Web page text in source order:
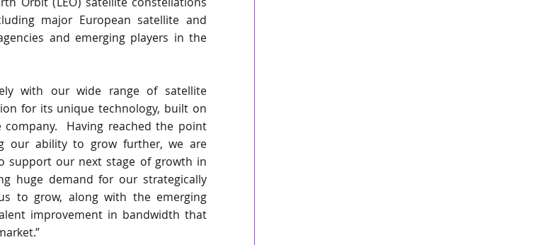
Orbit (LEO) satellite constellations
major European satellite and
and emerging players in the
with our wide range of satellite
for its unique technology, built on
Having reached the point
our ability to grow further, we are
support our next stage of growth in
huge demand for our strategically
to grow, along with the emerging
improvement in bandwidth that